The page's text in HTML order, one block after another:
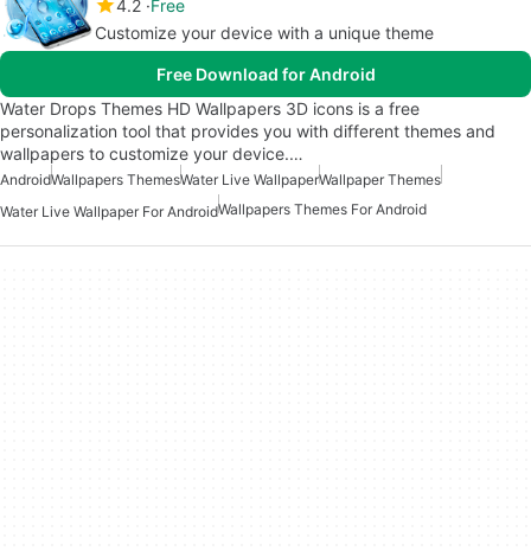
4.2 Free
Customize your device with a unique theme
Free Download for Android
Water Drops Themes HD Wallpapers 3D icons is a free
personalization tool that provides you with different themes and
wallpapers to customize your device.…
AndroidWallpapers ThemesWater Live WallpaperWallpaper Themes
Water Live Wallpaper For AndroidWallpapers Themes For Android